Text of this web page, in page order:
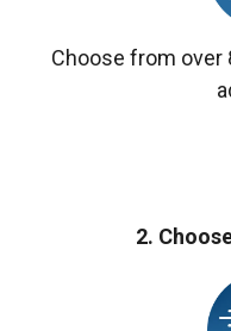
Choose from over
2.